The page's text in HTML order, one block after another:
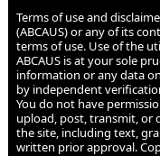
Terms of use and
(ABCAUS) or any of its
terms of use. Use of the
ABCAUS is at your sole
information or any data
by independent
You do not have
upload, post, transmit, or
the site, including text,
written prior approval.